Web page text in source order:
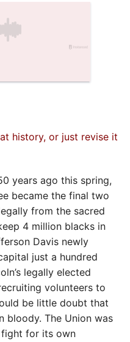
history, or just revise it
years ago this spring,
became the final two
from the sacred
4 million blacks in
Davis newly
just a hundred
legally elected
volunteers to
be little doubt that
bloody. The Union was
for its own